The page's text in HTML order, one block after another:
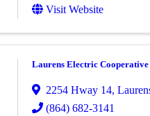
Visit Website
Laurens Electric Cooperative
2254 Hway 14,
(864) 682-3141